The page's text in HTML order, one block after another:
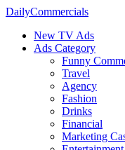
DailyCommercials
New TV Ads
Ads Category
Funny
Travel
Agency
Fashion
Drinks
Financial
Marketing